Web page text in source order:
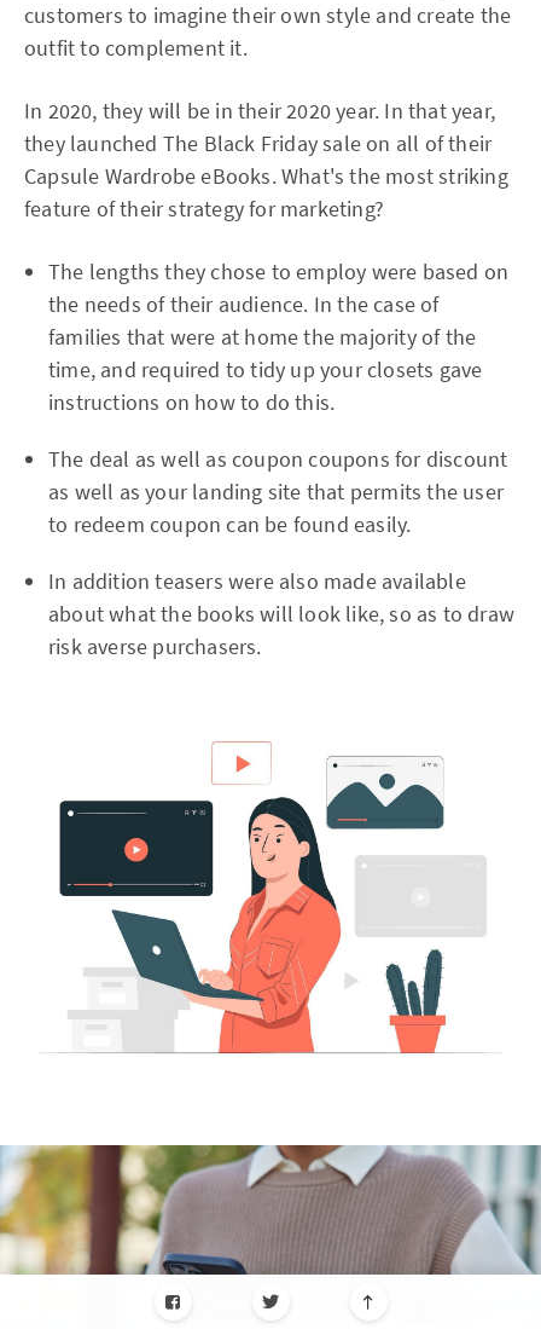
customers to imagine their own style and create the
outfit to complement it.
In 2020, they will be in their 2020 year. In that year,
they launched The Black Friday sale on all of their
Capsule Wardrobe eBooks. What's the most striking
feature of their strategy for marketing?
The lengths they chose to employ were based on
the needs of their audience. In the case of
families that were at home the majority of the
time, and required to tidy up your closets gave
instructions on how to do this.
The deal as well as coupon coupons for discount
as well as your landing site that permits the user
to redeem coupon can be found easily.
In addition teasers were also made available
about what the books will look like, so as to draw
risk averse purchasers.